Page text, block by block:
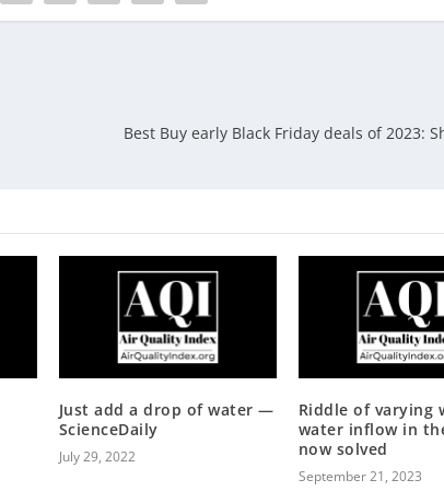
Best Buy early Black Friday deals of 2023:
Just add a drop of water —
ScienceDaily
July 29, 2022
Riddle of varying
water inflow in
now solved
September 21, 2023